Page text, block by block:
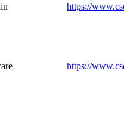
https://
https://